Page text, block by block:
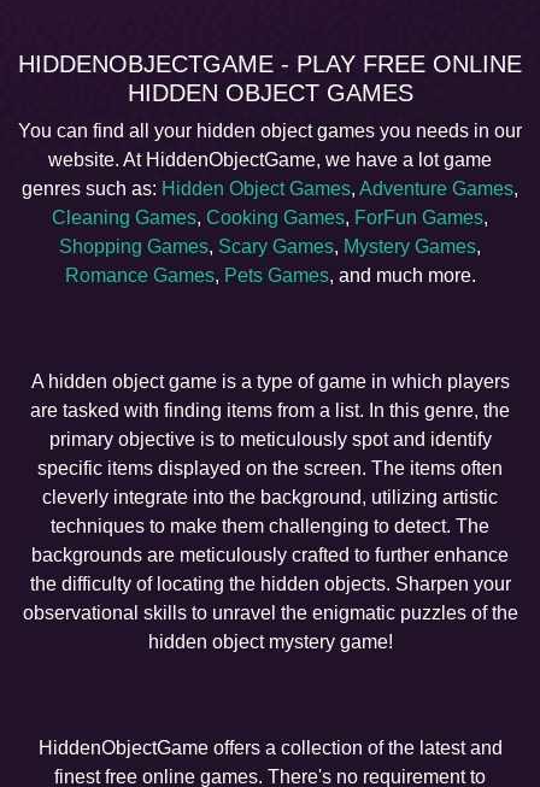
HIDDENOBJECTGAME - PLAY FREE ONLINE
HIDDEN OBJECT GAMES
You can find all your hidden object games you needs in our
website. At HiddenObjectGame, we have a lot game
genres such as: Hidden Object Games, Adventure Games,
Cleaning Games, Cooking Games, ForFun Games,
Shopping Games, Scary Games, Mystery Games,
Romance Games, Pets Games, and much more.
A hidden object game is a type of game in which players
are tasked with finding items from a list. In this genre, the
primary objective is to meticulously spot and identify
specific items displayed on the screen. The items often
cleverly integrate into the background, utilizing artistic
techniques to make them challenging to detect. The
backgrounds are meticulously crafted to further enhance
the difficulty of locating the hidden objects. Sharpen your
observational skills to unravel the enigmatic puzzles of the
hidden object mystery game!
HiddenObjectGame offers a collection of the latest and
finest free online games. There's no requirement to